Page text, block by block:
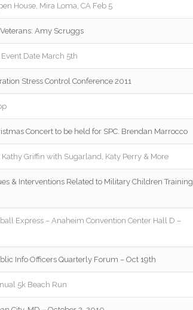
House, Mira Loma, CA Feb 5
Amy Scruggs
Event Date March 5th
Stress Control Conference 2011
Concert to be held for SPC. Brendan Marrocco
Griffin with Sugarland, Katy Perry & More
& Interventions Related to Military Children Training
Express – Anaheim Convention Center Hall D –
Info Officers Quarterly Forum – Oct 19th
5k Beach Run